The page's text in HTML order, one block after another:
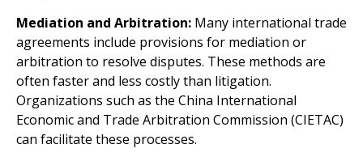
Mediation and Arbitration: Many international trade
agreements include provisions for mediation or
arbitration to resolve disputes. These methods are
often faster and less costly than litigation.
Organizations such as the China International
Economic and Trade Arbitration Commission (CIETAC)
can facilitate these processes.